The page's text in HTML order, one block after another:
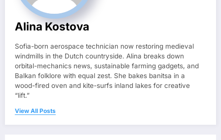
Alina Kostova
Sofia-born aerospace technician now restoring medieval
windmills in the Dutch countryside. Alina breaks down
orbital-mechanics news, sustainable farming gadgets, and
Balkan folklore with equal zest. She bakes banitsa in a
wood-fired oven and kite-surfs inland lakes for creative
“lift.”
View All Posts